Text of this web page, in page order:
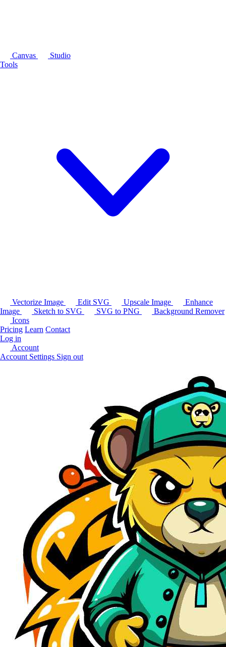
Canvas
Studio
Tools
Vectorize Image Edit SVG Upscale Image
Enhance
Image
Sketch to SVG SVG to PNG
Background Remover
Icons
Pricing Learn Contact
Log in
Account
Account Settings Sign out